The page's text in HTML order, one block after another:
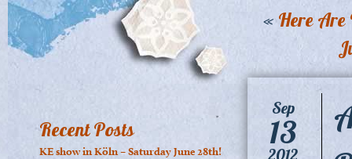
Recent Posts
KE show in Köln – Saturday June 28th!
«Here Are
Sep
13
2012